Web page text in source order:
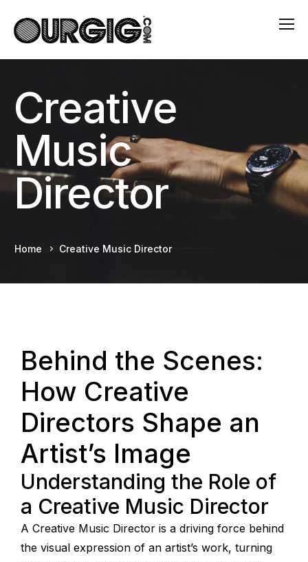
Creative
Music
Director
Home Creative Music Director
Behind the Scenes:
How Creative
Directors Shape an
Artist’s Image
Understanding the Role of
a Creative Music Director
A Creative Music Director is a driving force behind
the visual expression of an artist’s work, turning